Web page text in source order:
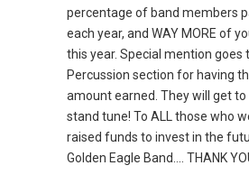
percentage of band members
each year, and WAY MORE of
this year. Special mention goes
Percussion section for having
amount earned. They will get to
stand tune! To ALL those who
raised funds to invest in the
Golden Eagle Band…. THANK